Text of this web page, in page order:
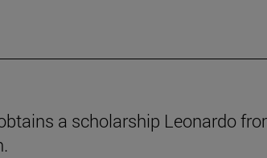
a scholarship Leonardo